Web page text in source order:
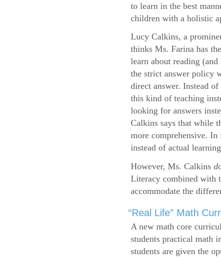
to learn in the best
children with a holistic
Lucy Calkins, a
thinks Ms. Farina has
learn about reading
the strict answer policy
direct answer. Instead
this kind of teaching
looking for answers
Calkins says that while
more comprehensive.
instead of actual
However, Ms. Calkins
Literacy combined with
accommodate the
“Real Life” Math
A new math core
students practical math
students are given the